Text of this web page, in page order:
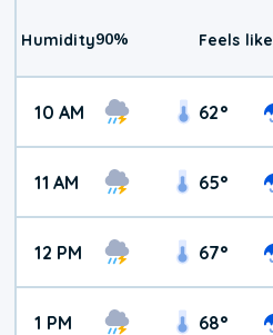
Humidity90% Feels like
10 AM 62°
11 AM 65°
12 PM 67°
1 PM 68°